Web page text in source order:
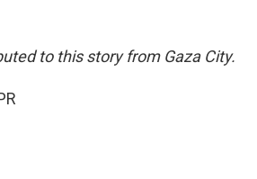
to this story from Gaza City.